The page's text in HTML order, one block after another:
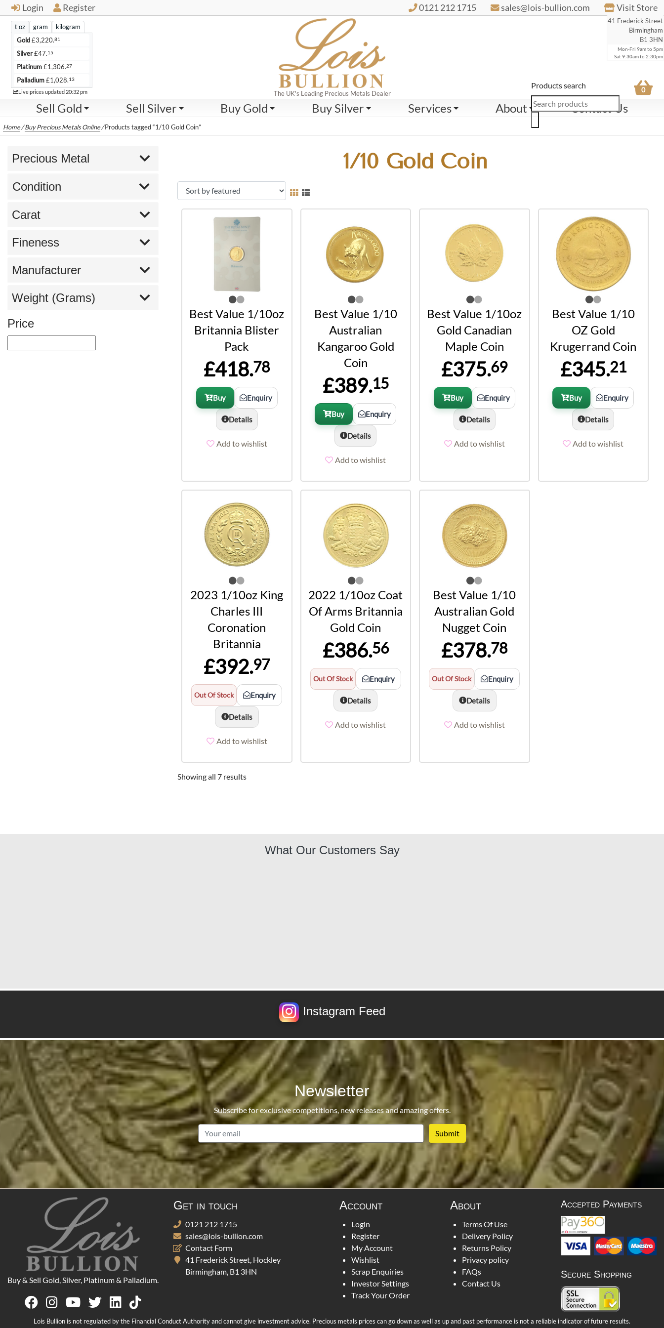
Login Register 0121 212 1715 sales@lois-bullion.com Visit Store
41 Frederick Street
Birmingham
B1 3HN
Mon-Fri 9am to 5pm
Sat 9:30am to 2:30pm
The UK's Leading Precious Metals Dealer
Sell Gold Sell Silver Buy Gold Buy Silver Services About Contact Us
Live Products search 0
t oz gram
kilogram
Gold£3,220.81
Silver£47.15
Platinum£1,306.27
Palladium£1,028.13
Live prices updated 20:32 pm
Home/Buy Precious Metals Online/Products tagged “1/10 Gold Coin”
1/10 Gold Coin
Best Value 1/10oz
Britannia Blister
Pack
£418.78
Buy Enquiry
Details
Add to wishlist
Best Value 1/10
Australian
Kangaroo Gold
Coin
£389.15
Buy Enquiry
Details
Add to wishlist
Best Value 1/10oz
Gold Canadian
Maple Coin
£375.69
Buy Enquiry
Details
Add to wishlist
Best Value 1/10
OZ Gold
Krugerrand Coin
£345.21
Buy Enquiry
Details
Add to wishlist
2023 1/10oz King
Charles III
Coronation
Britannia
£392.97
Out Of Stock Enquiry
Details
Add to wishlist
2022 1/10oz Coat
Of Arms Britannia
Gold Coin
£386.56
Out Of Stock Enquiry
Details
Add to wishlist
Best Value 1/10
Australian Gold
Nugget Coin
£378.78
Out Of Stock Enquiry
Details
Add to wishlist
Showing all 7 results
Precious Metal
Condition
Carat
Fineness
Manufacturer
Weight (Grams)
Price
What Our Customers Say
Instagram Feed
Newsletter
Subscribe for exclusive competitions, new releases and amazing offers.
Buy & Sell Gold, Silver, Platinum & Palladium.
Get in touch
0121 212 1715
sales@lois-bullion.com
Contact Form
41 Frederick Street, Hockley
Birmingham, B1 3HN
Account
Login
Register
My Account
Wishlist
Scrap Enquiries
Investor Settings
Track Your Order
About
Terms Of Use
Delivery Policy
Returns Policy
Privacy policy
FAQs
Contact Us
Accepted Payments
Secure Shopping
Lois Bullion is not regulated by the Financial Conduct Authority and cannot give investment advice. Precious metals prices can go down as well as up and past performance is not a reliable indicator of future results.